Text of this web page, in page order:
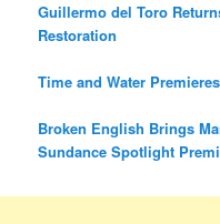
Guillermo del Toro
Restoration
Time and Water
Broken English Brings
Sundance Spotlight